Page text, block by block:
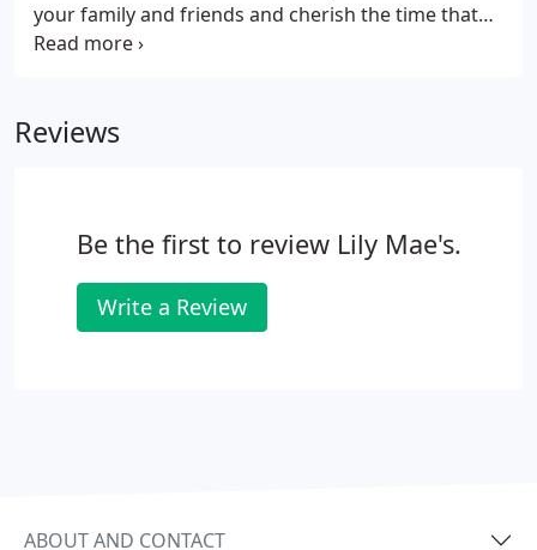
your family and friends and cherish the time that
you're able to spend with them. He'd want you to
you will always LIVE BIG for Tanner!
Reviews
Be the first to review Lily Mae's.
Write a Review
ABOUT AND CONTACT